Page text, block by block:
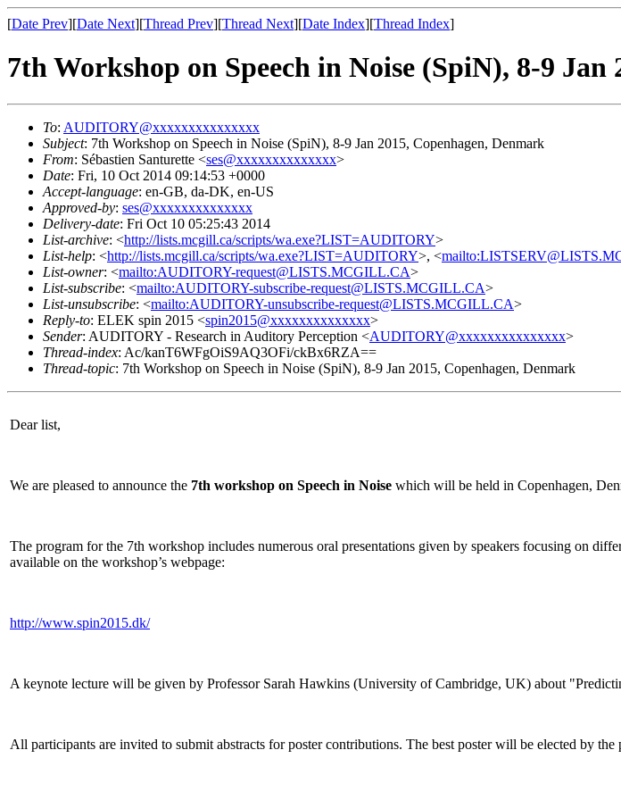
[Date Prev][Date Next][Thread Prev][Thread Next][Date Index][Thread Index]
7th Workshop on Speech in Noise (SpiN), 8-9 Jan
To: AUDITORY@xxxxxxxxxxxxxxx
Subject: 7th Workshop on Speech in Noise (SpiN), 8-9 Jan 2015, Copenhagen, Denmark
From: Sébastien Santurette <ses@xxxxxxxxxxxxxx>
Date: Fri, 10 Oct 2014 09:14:53 +0000
Accept-language: en-GB, da-DK, en-US
Approved-by: ses@xxxxxxxxxxxxxx
Delivery-date: Fri Oct 10 05:25:43 2014
List-archive: <http://lists.mcgill.ca/scripts/wa.exe?LIST=AUDITORY>
List-help: <http://lists.mcgill.ca/scripts/wa.exe?LIST=AUDITORY>, <
List-owner: <mailto:AUDITORY-request@LISTS.MCGILL.CA>
List-subscribe: <mailto:AUDITORY-subscribe-request@LISTS.MCGILL.CA>
List-unsubscribe: <mailto:AUDITORY-unsubscribe-request@LISTS.MCGILL.CA>
Reply-to: ELEK spin 2015 <spin2015@xxxxxxxxxxxxxx>
Sender: AUDITORY - Research in Auditory Perception <AUDITORY@xxxxxxxxxxxxxxx>
Thread-index: Ac/kanT6WFgOiS9AQ3OFi/ckBx6RZA==
Thread-topic: 7th Workshop on Speech in Noise (SpiN), 8-9 Jan 2015, Copenhagen, Denmark
Dear list,
We are pleased to announce the 7th workshop on Speech in Noise which will be held in Copenhagen,
The program for the 7th workshop includes numerous oral presentations given by speakers focusing on
available on the workshop’s webpage:
http://www.spin2015.dk/
A keynote lecture will be given by Professor Sarah Hawkins (University of Cambridge, UK) about
All participants are invited to submit abstracts for poster contributions. The best poster will be elected by